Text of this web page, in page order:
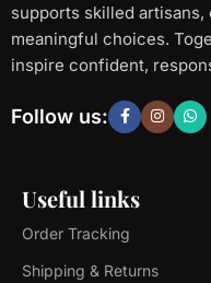
supports skilled
meaningful choices.
inspire confident,
Useful links
Order Tracking
Shipping & Returns
Follow us: